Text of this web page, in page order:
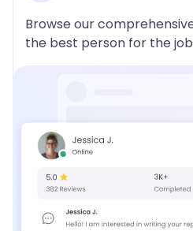
Browse our
the best person for the